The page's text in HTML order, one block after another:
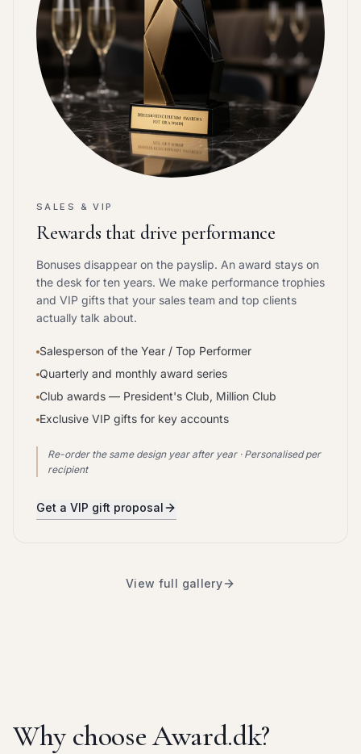
SALES & VIP
Rewards that drive performance
Bonuses disappear on the payslip. An award stays on
the desk for ten years. We make performance trophies
and VIP gifts that your sales team and top clients
actually talk about.
Salesperson of the Year / Top Performer
Quarterly and monthly award series
Club awards — President's Club, Million Club
Exclusive VIP gifts for key accounts
Re-order the same design year after year · Personalised per
recipient
Get a VIP gift proposal
View full gallery
Why choose Award.dk?